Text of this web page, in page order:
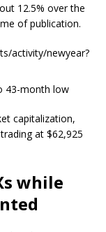
12.5% over the
of publication.
activity/newyear?
43-month low
capitalization,
at $62,925
while